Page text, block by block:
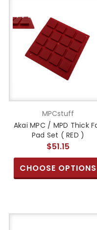
MPCstuff
Akai MPC / MPD Thick
Pad Set ( RED )
$51.15
CHOOSE OPTIONS